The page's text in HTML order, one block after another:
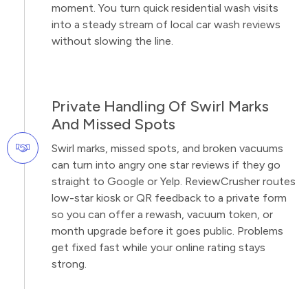
moment. You turn quick residential wash visits
into a steady stream of local car wash reviews
without slowing the line.
Private Handling Of Swirl Marks
And Missed Spots
Swirl marks, missed spots, and broken vacuums
can turn into angry one star reviews if they go
straight to Google or Yelp. ReviewCrusher routes
low-star kiosk or QR feedback to a private form
so you can offer a rewash, vacuum token, or
month upgrade before it goes public. Problems
get fixed fast while your online rating stays
strong.